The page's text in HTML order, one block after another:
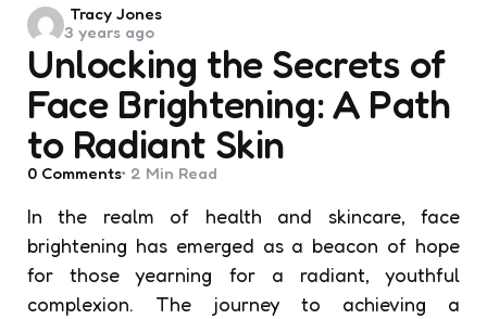
Unlocking the Secrets of
Face Brightening: A Path
to Radiant Skin
Posted
by
Tracy Jones
3 years ago
0 Comments 2 Min Read
In the realm of health and skincare, face
brightening has emerged as a beacon of hope
for those yearning for a radiant, youthful
complexion. The journey to achieving a